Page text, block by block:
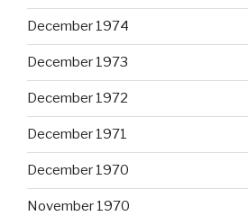
December 1974
December 1973
December 1972
December 1971
December 1970
November 1970